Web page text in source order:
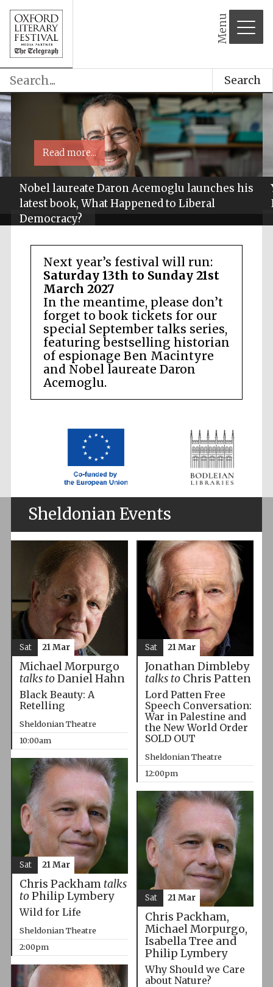
Menu
Search
Nobel laureate Daron Acemoglu launches his
latest book, What Happened to Liberal
Democracy?
Read more...
Next year’s festival will run:
Saturday 13th to Sunday 21st
March 2027
In the meantime, please don’t
forget to book tickets for our
special September talks series,
featuring bestselling historian
of espionage Ben Macintyre
and Nobel laureate Daron
Acemoglu.
Sheldonian Events
Michael Morpurgo
talks toDaniel Hahn
Black Beauty: A
Retelling
Sheldonian Theatre
10:00am
Sat 21 Mar
Jonathan Dimbleby
talks toChris Patten
Lord Patten Free
Speech Conversation:
War in Palestine and
the New World Order
SOLD OUT
Sheldonian Theatre
12:00pm
Sat 21 Mar
Chris Packham talks
toPhilip Lymbery
Wild for Life
Sheldonian Theatre
2:00pm
Sat 21 Mar
Chris Packham,
Michael Morpurgo,
Isabella Tree and
Philip Lymbery
Why Should we Care
about Nature?
Sat 21 Mar